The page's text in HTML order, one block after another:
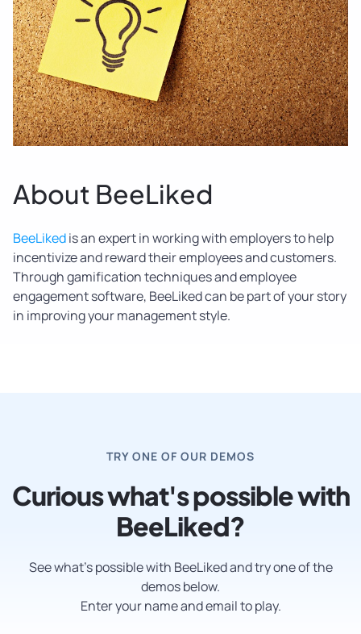
About BeeLiked
BeeLikedis an expert in working with employers to help
incentivize and reward their employees and customers.
Through gamification techniques and employee
engagement software, BeeLiked can be part of your story
in improving your management style.
TRY ONE OF OUR DEMOS
Curious what's possible with
BeeLiked?
See what’s possible with BeeLiked and try one of the
demos below.
Enter your name and email to play.